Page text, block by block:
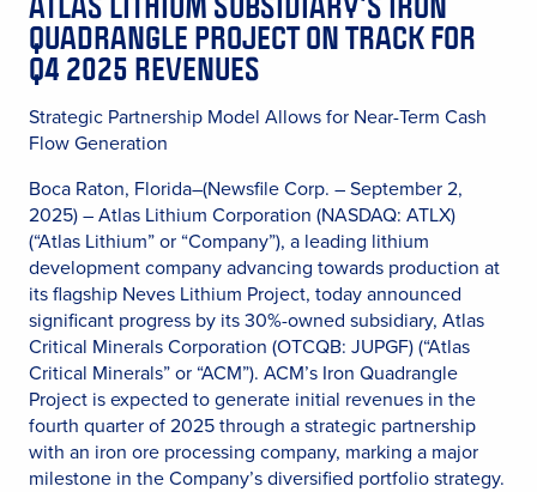
QUADRANGLE PROJECT ON TRACK FOR
Q4 2025 REVENUES
Strategic Partnership Model Allows for Near-Term Cash
Flow Generation
Boca Raton, Florida–(Newsfile Corp. – September 2,
2025) – Atlas Lithium Corporation (NASDAQ: ATLX)
(“Atlas Lithium” or “Company”), a leading lithium
development company advancing towards production at
its flagship Neves Lithium Project, today announced
significant progress by its 30%-owned subsidiary, Atlas
Critical Minerals Corporation (OTCQB: JUPGF) (“Atlas
Critical Minerals” or “ACM”). ACM’s Iron Quadrangle
Project is expected to generate initial revenues in the
fourth quarter of 2025 through a strategic partnership
with an iron ore processing company, marking a major
milestone in the Company’s diversified portfolio strategy.